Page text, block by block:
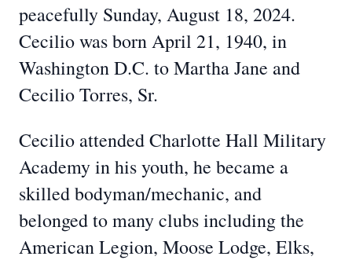
peacefully Sunday, August 18, 2024.
Cecilio was born April 21, 1940, in
Washington D.C. to Martha Jane and
Cecilio Torres, Sr.
Cecilio attended Charlotte Hall Military
Academy in his youth, he became a
skilled bodyman/mechanic, and
belonged to many clubs including the
American Legion, Moose Lodge, Elks,